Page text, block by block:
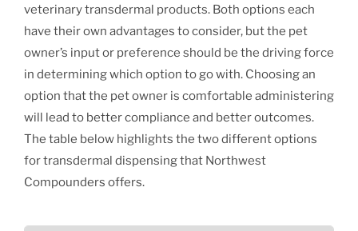
veterinary transdermal products. Both options each
have their own advantages to consider, but the pet
owner’s input or preference should be the driving force
in determining which option to go with. Choosing an
option that the pet owner is comfortable administering
will lead to better compliance and better outcomes.
The table below highlights the two different options
for transdermal dispensing that Northwest
Compounders offers.